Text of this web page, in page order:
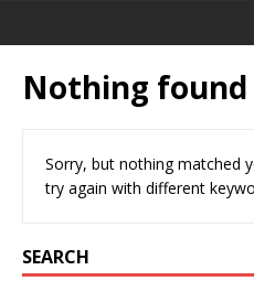
Nothing found
Sorry, but nothing matched
try again with different
SEARCH